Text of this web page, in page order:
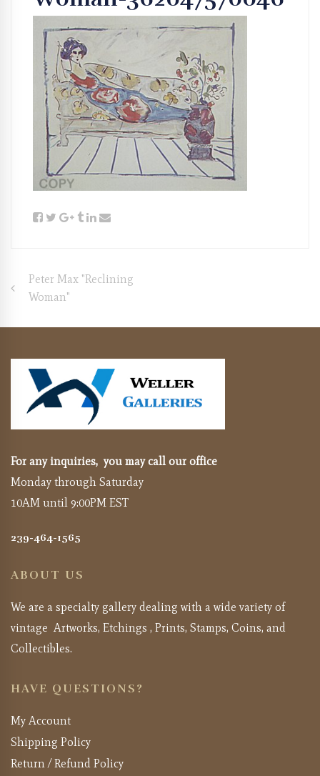
Post
navigation
Peter Max "Reclining
Woman"
For any inquiries, you may call our office
Monday through Saturday
10AM until 9:00PM EST
239-464-1565
ABOUT US
We are a specialty gallery dealing with a wide variety of
vintage Artworks, Etchings , Prints, Stamps, Coins, and
Collectibles.
HAVE QUESTIONS?
My Account
Shipping Policy
Return / Refund Policy